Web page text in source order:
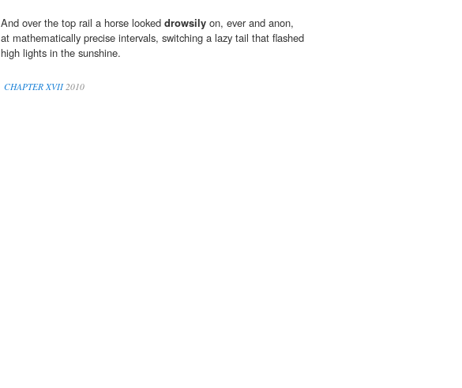
And over the top rail a horse looked drowsily on, ever and anon,
at mathematically precise intervals, switching a lazy tail that flashed
high lights in the sunshine.
CHAPTER XVII2010